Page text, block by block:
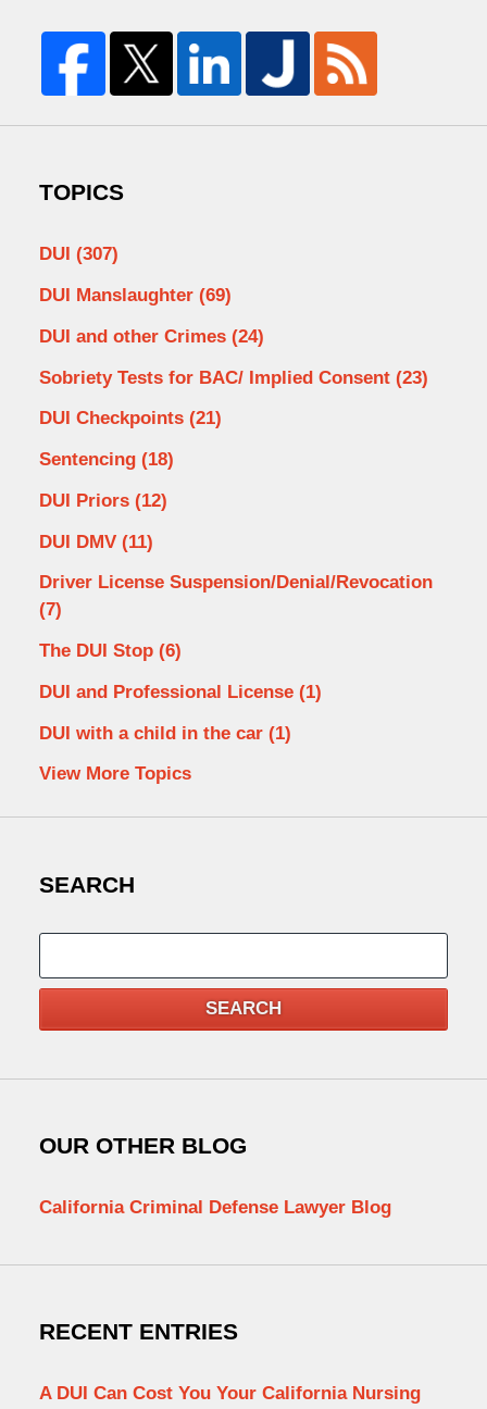
TOPICS
DUI (307)
DUI Manslaughter (69)
DUI and other Crimes (24)
Sobriety Tests for BAC/ Implied Consent (23)
DUI Checkpoints (21)
Sentencing (18)
DUI Priors (12)
DUI DMV (11)
Driver License Suspension/Denial/Revocation
(7)
The DUI Stop (6)
DUI and Professional License (1)
DUI with a child in the car (1)
View More Topics
SEARCH
SEARCH
OUR OTHER BLOG
California Criminal Defense Lawyer Blog
RECENT ENTRIES
A DUI Can Cost You Your California Nursing